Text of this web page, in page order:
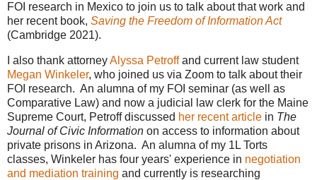
FOI research in Mexico to join us to talk about that work and
her recent book, Saving the Freedom of Information Act
(Cambridge 2021).
I also thank attorneyAlyssa Petroffand current law student
Megan Winkeler, who joined us via Zoom to talk about their
FOI research. An alumna of my FOI seminar (as well as
Comparative Law) and now a judicial law clerk for the Maine
Supreme Court, Petroff discussed her recent article in The
Journal of Civic Information on access to information about
private prisons in Arizona. An alumna of my 1L Torts
classes, Winkeler has four years' experience in negotiation
and mediation training and currently is researching